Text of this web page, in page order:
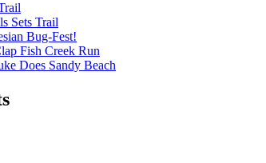
Sets Trail
Bug-Fest!
Fish Creek Run
Does Sandy Beach